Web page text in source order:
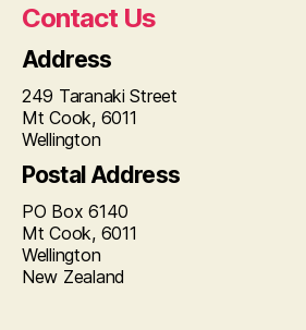
Contact Us
Address
249 Taranaki Street
Mt Cook, 6011
Wellington
Postal Address
PO Box 6140
Mt Cook, 6011
Wellington
New Zealand